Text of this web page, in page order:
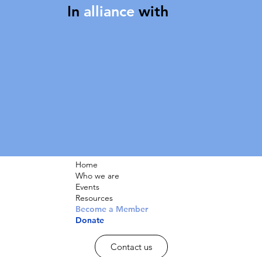
In alliancewith
Home
Who we are
Events
Resources
Become a Member
Donate
Contact us